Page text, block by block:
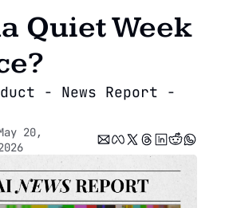
Quiet Week
- News Report -
20,